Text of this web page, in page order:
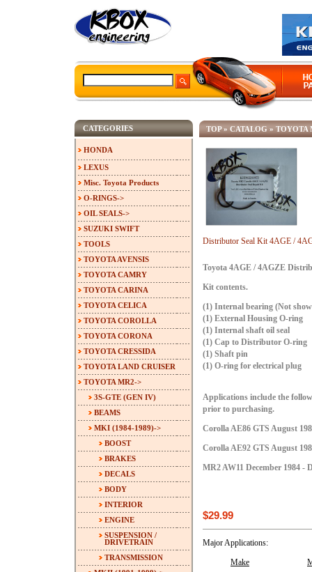
TOP» CATALOG » TOYOTA
Distributor Seal Kit 4AGE /
Toyota 4AGE / 4AGZE
Kit contents.
(1) Internal bearing (Not
(1) External Housing O-ring
(1) Internal shaft oil seal
(1) Cap to Distributor O-ring
(1) Shaft pin
(1) O-ring for electrical plug
Applications include the
prior to purchasing.
Corolla AE86 GTS August
Corolla AE92 GTS August
MR2 AW11 December 1984 -
$29.99
Major Applications:
Make
CATEGORIES
HONDA
LEXUS
Misc. Toyota Products
O-RINGS->
OIL SEALS->
SUZUKI SWIFT
TOOLS
TOYOTA AVENSIS
TOYOTA CAMRY
TOYOTA CARINA
TOYOTA CELICA
TOYOTA COROLLA
TOYOTA CORONA
TOYOTA CRESSIDA
TOYOTA LAND CRUISER
TOYOTA MR2->
3S-GTE (GEN IV)
BEAMS
MKI (1984-1989)->
BOOST
BRAKES
DECALS
BODY
INTERIOR
ENGINE
SUSPENSION /
DRIVETRAIN
TRANSMISSION